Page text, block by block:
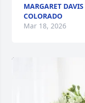
MARGARET
COLORADO
Mar 18, 2026